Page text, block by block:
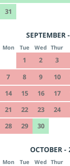
31
SEPTEMBER
Mon Tue Wed Thur
1 2 3
7
8 9 10
14
15 16 17
21
22 23 24
28
29 30
OCTOBER -
Mon Tue Wed Thur